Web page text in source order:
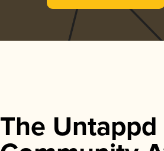
The Untappd